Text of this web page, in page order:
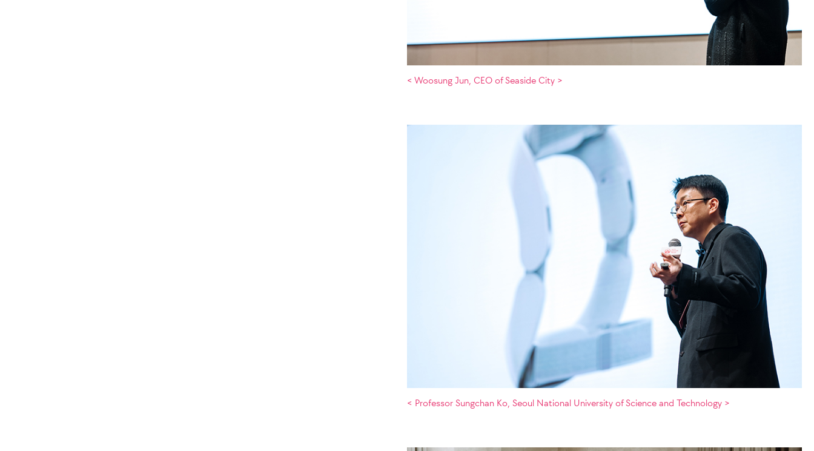
< Woosung Jun, CEO of Seaside City >
< Professor Sungchan Ko, Seoul National University of Science and Technology >